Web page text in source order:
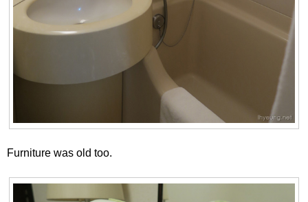
Furniture was old too.